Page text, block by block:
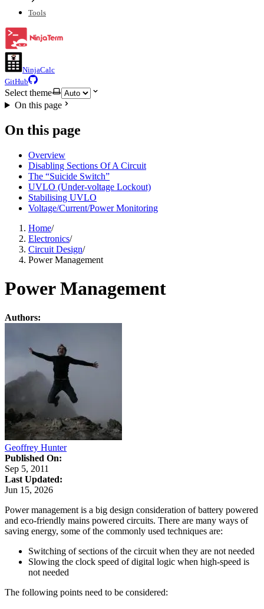
Tools
NinjaCalc
GitHub
Select theme
On this page
On this page
Overview
Disabling Sections Of A Circuit
The “Suicide Switch”
UVLO (Under-voltage Lockout)
Stabilising UVLO
Voltage/Current/Power Monitoring
Home/
Electronics/
Circuit Design/
Power Management
Power Management
Authors:
Geoffrey Hunter
Published On:
Sep 5, 2011
Last Updated:
Jun 15, 2026
Power management is a big design consideration of battery powered
and eco-friendly mains powered circuits. There are many ways of
saving energy, some of the commonly used techniques are:
Switching of sections of the circuit when they are not needed
Slowing the clock speed of digital logic when high-speed is
not needed
The following points need to be considered: